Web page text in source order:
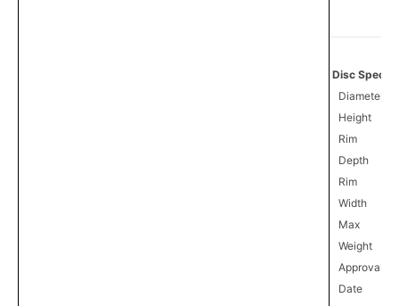
Disc
Diameter
Height
Rim
Depth
Rim
Width
Max
Weight
Approval
Date